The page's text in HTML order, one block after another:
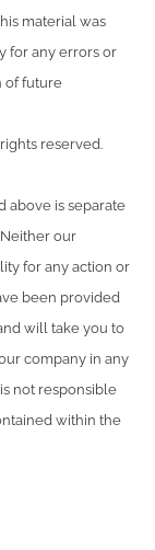
material was
for any errors or
of future
reserved.
above is separate
our
for any action or
been provided
will take you to
company in any
not responsible
within the